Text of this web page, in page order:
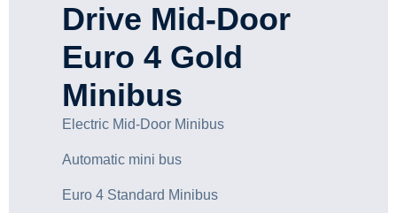
Drive Mid-Door
Euro 4 Gold
Minibus
Electric Mid-Door Minibus
Automatic mini bus
Euro 4 Standard Minibus